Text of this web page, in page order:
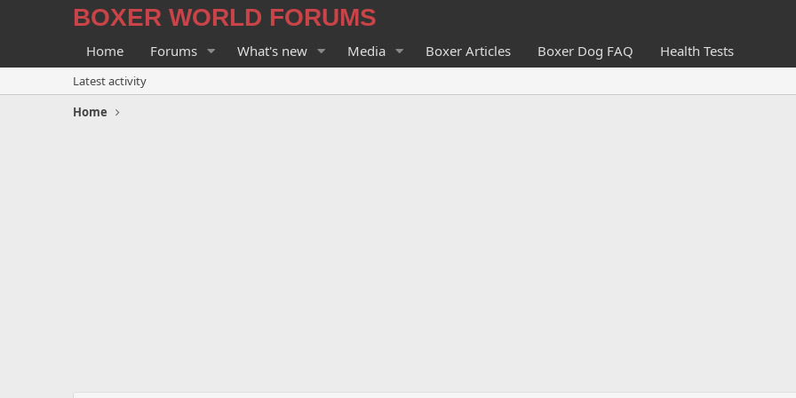
BOXER WORLD FORUMS
Home Forums What's new Media Boxer Articles Boxer Dog FAQ Health Tests
Latest activity
Home